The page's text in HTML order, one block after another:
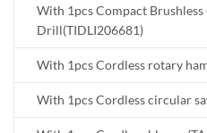
With 1pcs Compact
Drill(TIDLI206681)
With 1pcs Cordless rotary
With 1pcs Cordless circular